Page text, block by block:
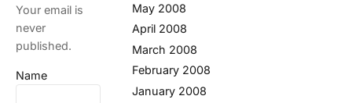
Your email is
never
published.
Name
May 2008
April 2008
March 2008
February 2008
January 2008